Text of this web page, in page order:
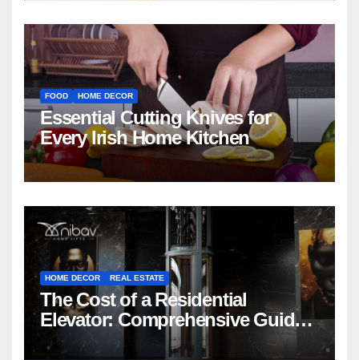
FOOD HOME DECOR
Essential Cutting Knives for
Every Irish Home Kitchen
HOME DECOR REAL ESTATE
The Cost of a Residential
Elevator: Comprehensive Guide |
Nibav Home Lifts